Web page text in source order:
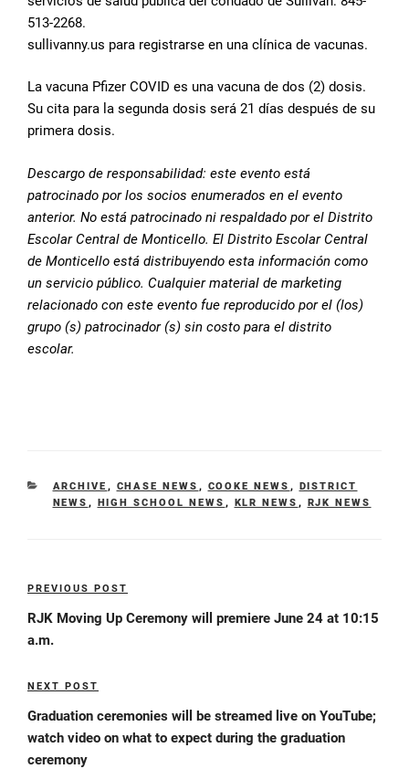
513-2268.
sullivanny.us para registrarse en una clínica de vacunas.
La vacuna Pfizer COVID es una vacuna de dos (2) dosis.
Su cita para la segunda dosis será 21 días después de su
primera dosis.
Descargo de responsabilidad: este evento está
patrocinado por los socios enumerados en el evento
anterior. No está patrocinado ni respaldado por el Distrito
Escolar Central de Monticello. El Distrito Escolar Central
de Monticello está distribuyendo esta información como
un servicio público. Cualquier material de marketing
relacionado con este evento fue reproducido por el (los)
grupo (s) patrocinador (s) sin costo para el distrito
escolar.
CATEGORIES
ARCHIVE , CHASE NEWS , COOKE NEWS , DISTRICT
NEWS , HIGH SCHOOL NEWS , KLR NEWS , RJK NEWS
Post
navigation
Previous
Post
PREVIOUS POST
RJK Moving Up Ceremony will premiere June 24 at 10:15
a.m.
Next
Post
NEXT POST
Graduation ceremonies will be streamed live on YouTube;
watch video on what to expect during the graduation
ceremony